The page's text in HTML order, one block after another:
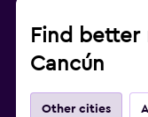
Find better
Cancún
Other cities